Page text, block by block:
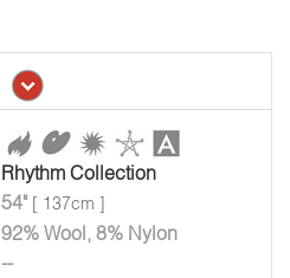
Rhythm Collection
54" [ 137cm ]
92% Wool, 8% Nylon
--